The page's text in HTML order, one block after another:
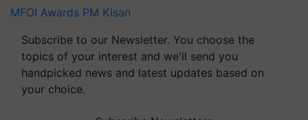
MFOI Awards PM Kisan
Subscribe to our Newsletter. You choose the
topics of your interest and we'll send you
handpicked news and latest updates based on
your choice.